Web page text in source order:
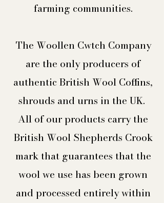
farming communities.
The Woollen Cwtch Company
are the only producers of
authentic British Wool Coffins,
shrouds and urns in the UK.
All of our products carry the
British Wool Shepherds Crook
mark that guarantees that the
wool we use has been grown
and processed entirely within